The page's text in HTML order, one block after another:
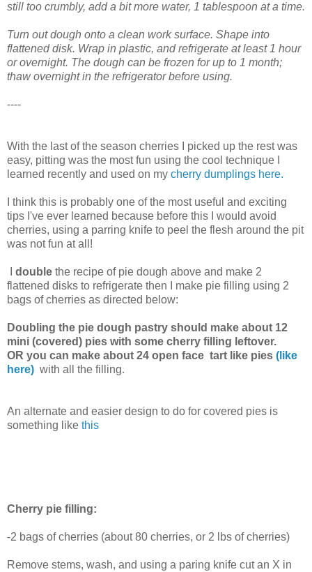
still too crumbly, add a bit more water, 1 tablespoon at a time.
Turn out dough onto a clean work surface. Shape into
flattened disk. Wrap in plastic, and refrigerate at least 1 hour
or overnight. The dough can be frozen for up to 1 month;
thaw overnight in the refrigerator before using.
----
With the last of the season cherries I picked up the rest was
easy, pitting was the most fun using the cool technique I
learned recently and used on my cherry dumplings here.
I think this is probably one of the most useful and exciting
tips I've ever learned because before this I would avoid
cherries, using a parring knife to peel the flesh around the pit
was not fun at all!
double the recipe of pie dough above and make 2
flattened disks to refrigerate then I make pie filling using 2
bags of cherries as directed below:
Doubling the pie dough pastry should make about 12
mini (covered) pies with some cherry filling leftover.
OR you can make about 24 open face tart like pies (like
here) with all the filling.
An alternate and easier design to do for covered pies is
something like this
Cherry pie filling:
-2 bags of cherries (about 80 cherries, or 2 lbs of cherries)
Remove stems, wash, and using a paring knife cut an X in